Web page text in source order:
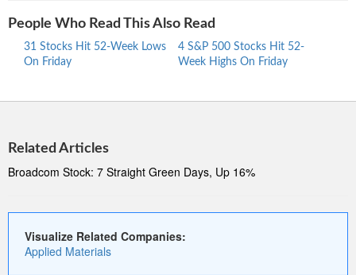
People Who Read This Also Read
31 Stocks Hit 52-Week Lows
On Friday
4 S&P 500 Stocks Hit 52-
Week Highs On Friday
Related Articles
Broadcom Stock: 7 Straight Green Days, Up 16%
Visualize Related Companies:
Applied Materials